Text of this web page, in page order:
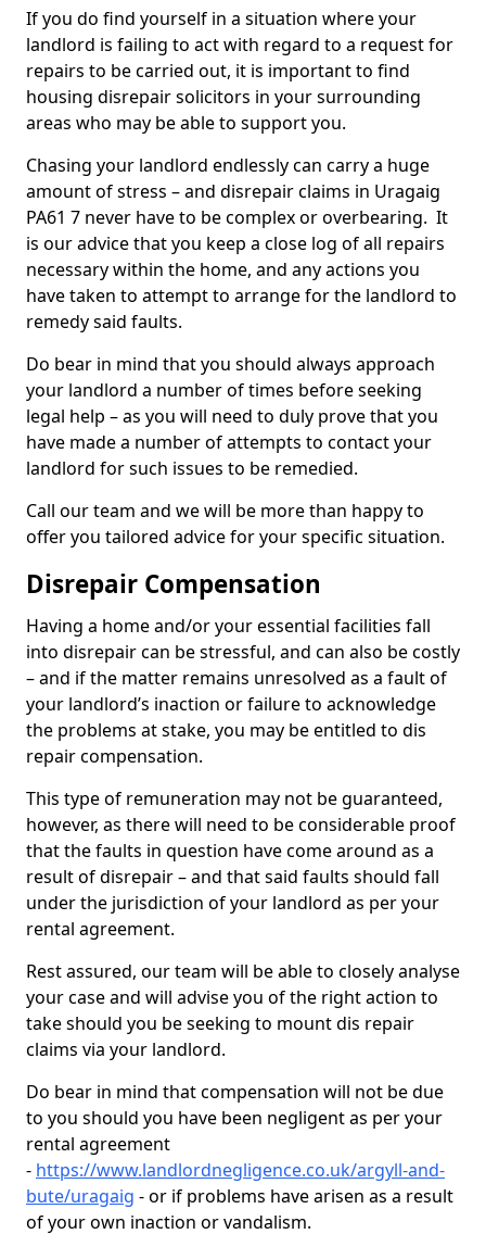
If you do find yourself in a situation where your
landlord is failing to act with regard to a request for
repairs to be carried out, it is important to find
housing disrepair solicitors in your surrounding
areas who may be able to support you.
Chasing your landlord endlessly can carry a huge
amount of stress – and disrepair claims in Uragaig
PA61 7 never have to be complex or overbearing. It
is our advice that you keep a close log of all repairs
necessary within the home, and any actions you
have taken to attempt to arrange for the landlord to
remedy said faults.
Do bear in mind that you should always approach
your landlord a number of times before seeking
legal help – as you will need to duly prove that you
have made a number of attempts to contact your
landlord for such issues to be remedied.
Call our team and we will be more than happy to
offer you tailored advice for your specific situation.
Disrepair Compensation
Having a home and/or your essential facilities fall
into disrepair can be stressful, and can also be costly
– and if the matter remains unresolved as a fault of
your landlord’s inaction or failure to acknowledge
the problems at stake, you may be entitled to dis
repair compensation.
This type of remuneration may not be guaranteed,
however, as there will need to be considerable proof
that the faults in question have come around as a
result of disrepair – and that said faults should fall
under the jurisdiction of your landlord as per your
rental agreement.
Rest assured, our team will be able to closely analyse
your case and will advise you of the right action to
take should you be seeking to mount dis repair
claims via your landlord.
Do bear in mind that compensation will not be due
to you should you have been negligent as per your
rental agreement
- https://www.landlordnegligence.co.uk/argyll-and-
bute/uragaig - or if problems have arisen as a result
of your own inaction or vandalism.